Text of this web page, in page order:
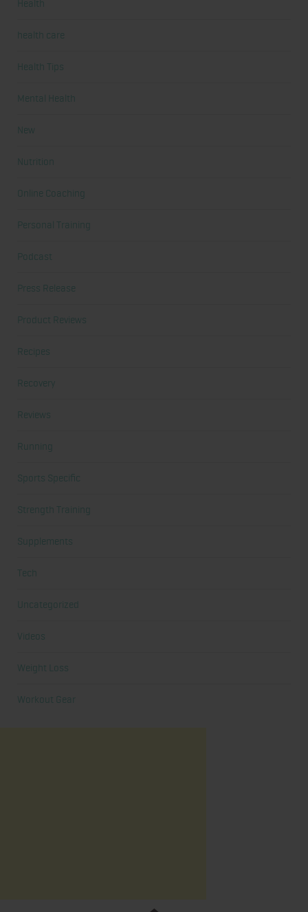
Health
health care
Health Tips
Mental Health
New
Nutrition
Online Coaching
Personal Training
Podcast
Press Release
Product Reviews
Recipes
Recovery
Reviews
Running
Sports Specific
Strength Training
Supplements
Tech
Uncategorized
Videos
Weight Loss
Workout Gear